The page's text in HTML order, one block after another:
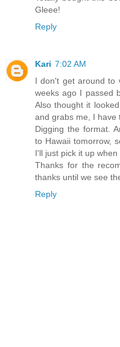
Gleee!
Reply
Kari 7:02 AM
I don't get around to
weeks ago I passed
Also thought it
and grabs me, I have
Digging the format.
to Hawaii tomorrow,
I'll just pick it up
Thanks for the
thanks until we see
Reply